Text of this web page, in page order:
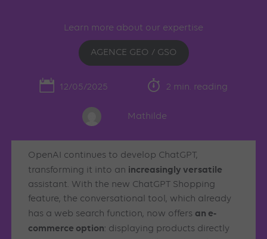
Learn more about our expertise
AGENCE GEO / GSO
12/05/2025 2 min. reading
Mathilde
OpenAI continues to develop ChatGPT,
transforming it into an increasingly versatile
assistant. With the new ChatGPT Shopping
feature, the conversational tool, which already
has a web search function, now offers an e-
commerce option: displaying products directly